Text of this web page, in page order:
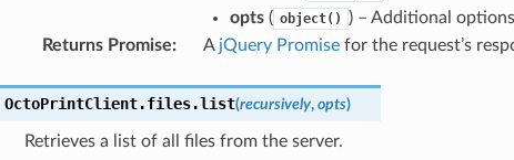
opts( object()
) – Additional
Returns Promise: A jQuery Promisefor the request’s
OctoPrintClient.files.list(recursively, opts)
Retrieves a list of all files from the server.